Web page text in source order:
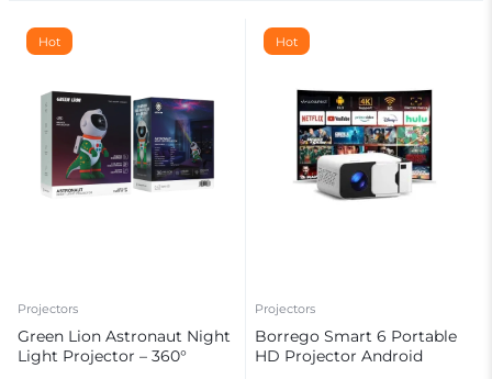
Hot
Projectors
Green Lion Astronaut Night
Light Projector – 360°
Hot
Projectors
Borrego Smart 6 Portable
HD Projector Android